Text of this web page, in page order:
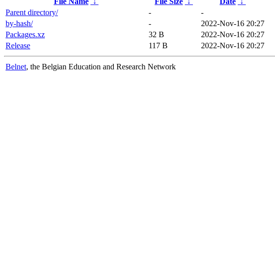
Parent directory/
-
-
by-hash/
-
2022-Nov-16 20:27
Packages.xz
32 B
2022-Nov-16 20:27
Release
117 B 2022-Nov-16 20:27
Belnet, the Belgian Education and Research Network